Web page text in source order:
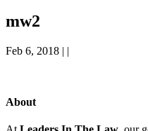
mw2
Feb 6, 2018 | |
About